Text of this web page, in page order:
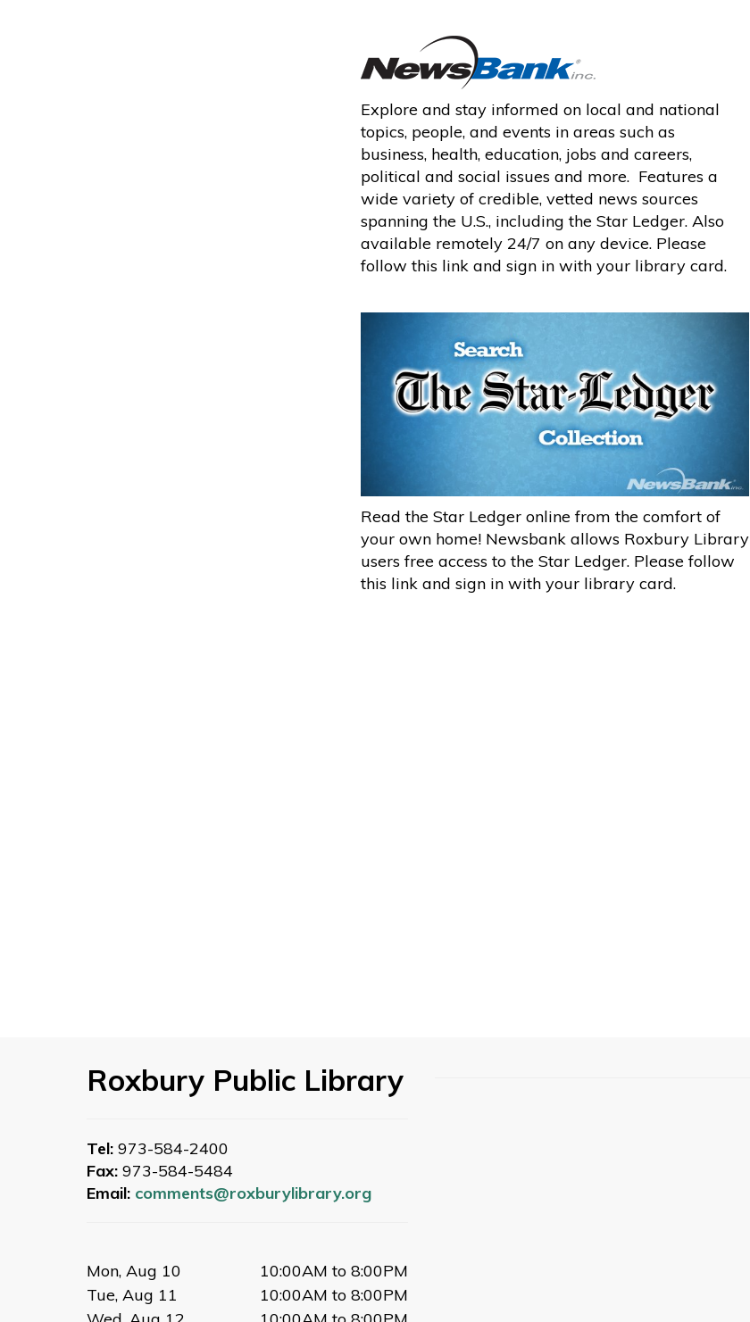
Explore and stay informed on local and national
topics, people, and events in areas such as
business, health, education, jobs and careers,
political and social issues and more. Features a
wide variety of credible, vetted news sources
spanning the U.S., including the Star Ledger. Also
available remotely 24/7 on any device. Please
follow this link and sign in with your library card.
Read the Star Ledger online from the comfort of
your own home! Newsbank allows Roxbury Library
users free access to the Star Ledger. Please follow
this link and sign in with your library card.
Roxbury Public Library
Tel: 973-584-2400
Fax: 973-584-5484
Email: comments@roxburylibrary.org
Mon, Aug 10
10:00AM to 8:00PM
Tue, Aug 11
10:00AM to 8:00PM